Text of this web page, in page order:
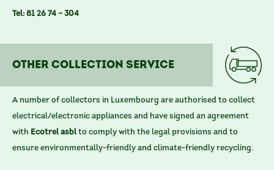
Tel: 81 26 74 – 304
other COLLECTION SERVICE
A number of collectors in Luxembourg are authorised to collect
electrical/electronic appliances and have signed an agreement
with Ecotrel asblto comply with the legal provisions and to
ensure environmentally-friendly and climate-friendly recycling.